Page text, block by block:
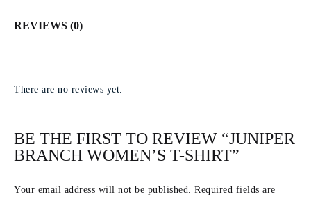
REVIEWS (0)
There are no reviews yet.
BE THE FIRST TO REVIEW “JUNIPER
BRANCH WOMEN’S T-SHIRT”
Your email address will not be published. Required fields are